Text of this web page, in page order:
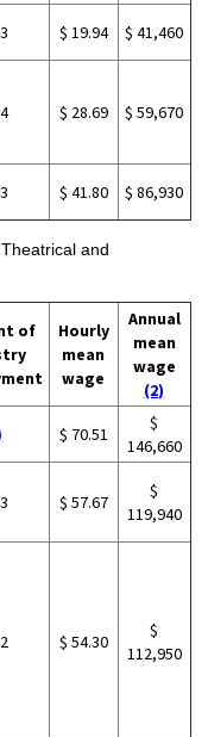
$ 19.94 $ 41,460
$ 28.69 $ 59,670
$ 41.80 $ 86,930
and
of
Hourly
mean
wage
Annual
mean
wage
(2)
$ 70.51
$
146,660
$ 57.67
$
119,940
$ 54.30
$
112,950